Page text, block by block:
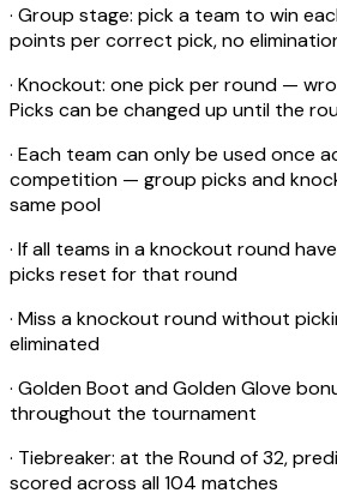
· Group stage: pick a team to win
points per correct pick, no
· Knockout: one pick per round —
Picks can be changed up until the
· Each team can only be used once
competition — group picks and
same pool
· If all teams in a knockout round
picks reset for that round
· Miss a knockout round without
eliminated
· Golden Boot and Golden Glove
throughout the tournament
· Tiebreaker: at the Round of 32,
scored across all 104 matches